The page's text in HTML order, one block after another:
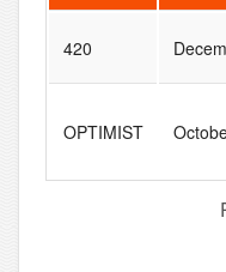
420
OPTIMIST